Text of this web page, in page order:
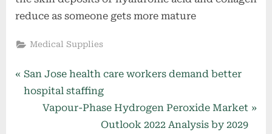
reduce as someone gets more mature
Medical Supplies
Post
navigation
P
r
San Jose health care workers demand better
hospital staffing
N
Vapour-Phase Hydrogen Peroxide Market
Outlook 2022 Analysis by 2029